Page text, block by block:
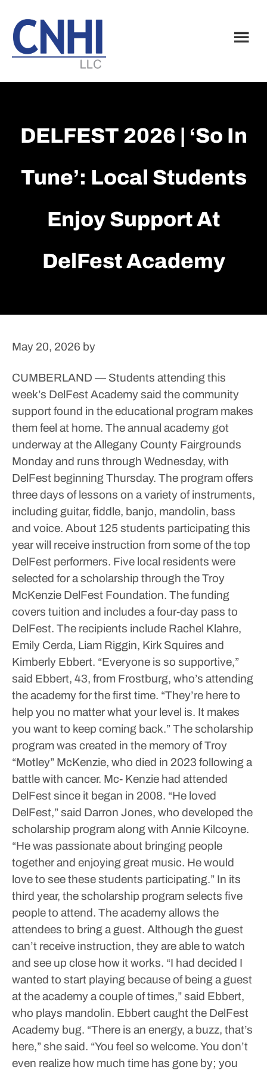
main
content
footer
DELFEST 2026 | ‘So In
Tune’: Local Students
Enjoy Support At
DelFest Academy
May 20, 2026 by
CUMBERLAND — Students attending this
week’s DelFest Academy said the community
support found in the educational program makes
them feel at home. The annual academy got
underway at the Allegany County Fairgrounds
Monday and runs through Wednesday, with
DelFest beginning Thursday. The program offers
three days of lessons on a variety of instruments,
including guitar, fiddle, banjo, mandolin, bass
and voice. About 125 students participating this
year will receive instruction from some of the top
DelFest performers. Five local residents were
selected for a scholarship through the Troy
McKenzie DelFest Foundation. The funding
covers tuition and includes a four-day pass to
DelFest. The recipients include Rachel Klahre,
Emily Cerda, Liam Riggin, Kirk Squires and
Kimberly Ebbert. “Everyone is so supportive,”
said Ebbert, 43, from Frostburg, who’s attending
the academy for the first time. “They’re here to
help you no matter what your level is. It makes
you want to keep coming back.”The scholarship
program was created in the memory of Troy
“Motley” McKenzie, who died in 2023 following a
battle with cancer. Mc- Kenzie had attended
DelFest since it began in 2008. “He loved
DelFest,” said Darron Jones, who developed the
scholarship program along with Annie Kilcoyne.
“He was passionate about bringing people
together and enjoying great music. He would
love to see these students participating.” In its
third year, the scholarship program selects five
people to attend. The academy allows the
attendees to bring a guest. Although the guest
can’t receive instruction, they are able to watch
and see up close how it works. “I had decided I
wanted to start playing because of being a guest
at the academy a couple of times,” said Ebbert,
who plays mandolin. Ebbert caught the DelFest
Academy bug. “There is an energy, a buzz, that’s
here,” she said. “You feel so welcome. You don’t
even realize how much time has gone by; you